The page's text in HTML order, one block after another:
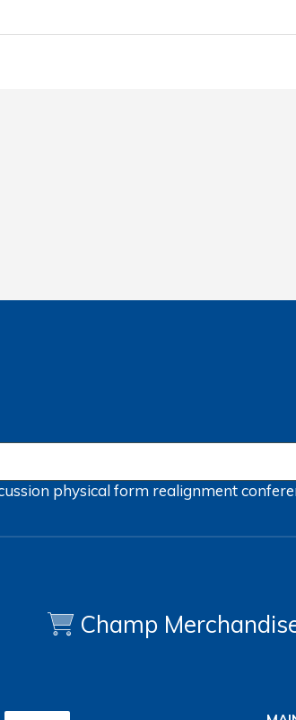
physical form realignment
Champ